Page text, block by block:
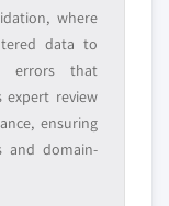
where
data to
errors that
expert review
ensuring
and domain-